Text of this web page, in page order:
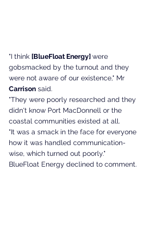
"I think [BlueFloat Energy] were
gobsmacked by the turnout and they
were not aware of our existence," Mr
Carrison said.
"They were poorly researched and they
didn't know Port MacDonnell or the
coastal communities existed at all.
"It was a smack in the face for everyone
how it was handled communication-
wise, which turned out poorly."
BlueFloat Energy declined to comment.